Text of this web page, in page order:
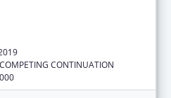
CONTINUATION